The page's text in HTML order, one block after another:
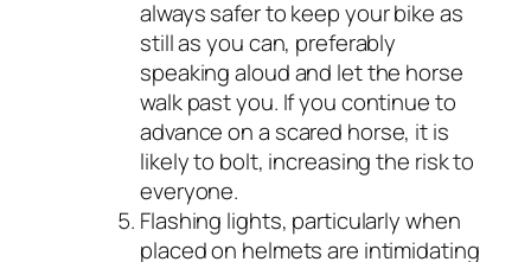
always safer to keep your bike as
still as you can, preferably
speaking aloud and let the horse
walk past you. If you continue to
advance on a scared horse, it is
likely to bolt, increasing the risk to
everyone.
Flashing lights, particularly when
placed on helmets are intimidating